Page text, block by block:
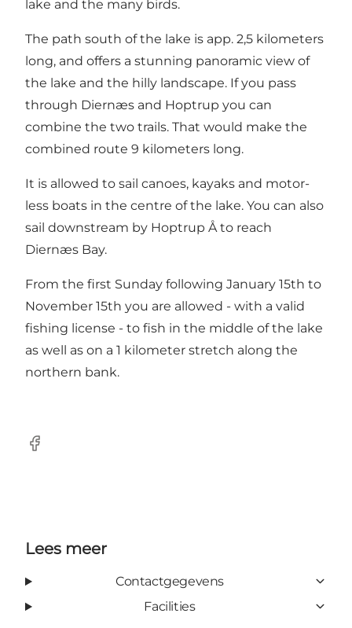
lake and the many birds.
The path south of the lake is app. 2,5 kilometers
long, and offers a stunning panoramic view of
the lake and the hilly landscape. If you pass
through Diernæs and Hoptrup you can
combine the two trails. That would make the
combined route 9 kilometers long.
It is allowed to sail canoes, kayaks and motor-
less boats in the centre of the lake. You can also
sail downstream by Hoptrup Å to reach
Diernæs Bay.
From the first Sunday following January 15th to
November 15th you are allowed - with a valid
fishing license - to fish in the middle of the lake
as well as on a 1 kilometer stretch along the
northern bank.
Facebook
Lees meer
Contactgegevens
Facilities